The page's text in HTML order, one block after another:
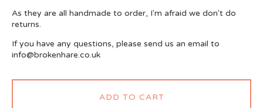
As they are all handmade to order, I'm afraid we don't do
returns.
If you have any questions, please send us an email to
info@brokenhare.co.uk
ADD TO CART